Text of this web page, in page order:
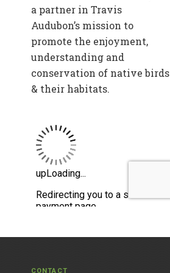
a partner in Travis
Audubon’s mission to
promote the enjoyment,
understanding and
conservation of native birds
& their habitats.
CONTACT